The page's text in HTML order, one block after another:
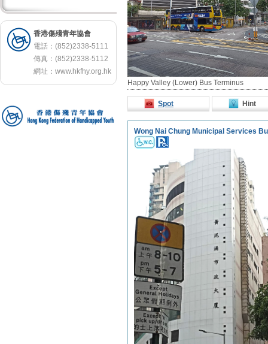
香港傷殘青年協會
電話：(852)2338-5111
傳真：(852)2338-5112
網址： www.hkfhy.org.hk
Happy Valley (Lower) Bus Terminus
Spot Hint
Wong Nai Chung Municipal Services